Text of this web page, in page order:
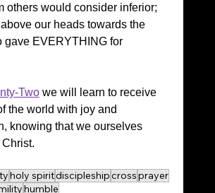
others would consider inferior;
above our heads towards the
gave EVERYTHING for
Two we will learn to receive
the world with joy and
knowing that we ourselves
holy spiritdiscipleshipcrossprayer
humble